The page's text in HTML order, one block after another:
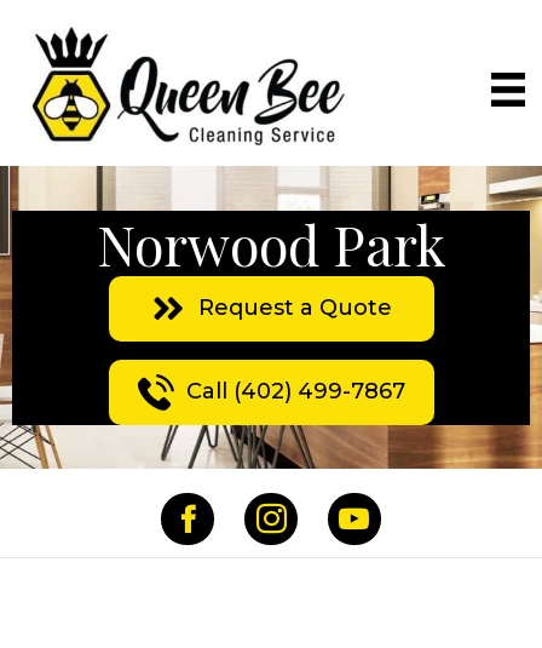
Norwood Park
Request a Quote
Call (402) 499-7867
FacebookInstagramYouTube